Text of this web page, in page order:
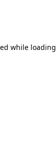
while loading